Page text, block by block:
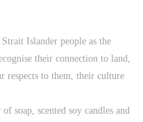
Islander people as the
their connection to land,
respects to them, their culture
soap, scented soy candles and